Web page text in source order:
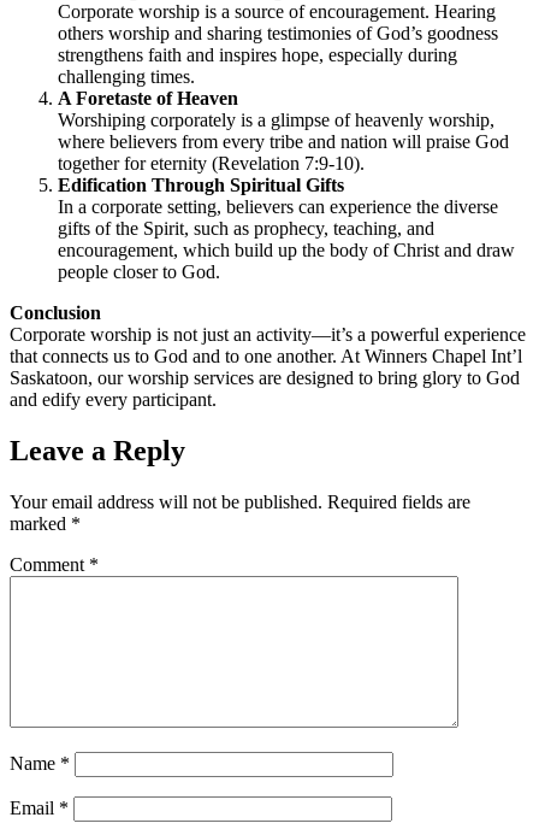
Corporate worship is a source of encouragement. Hearing
others worship and sharing testimonies of God’s goodness
strengthens faith and inspires hope, especially during
challenging times.
A Foretaste of Heaven
Worshiping corporately is a glimpse of heavenly worship,
where believers from every tribe and nation will praise God
together for eternity (Revelation 7:9-10).
Edification Through Spiritual Gifts
In a corporate setting, believers can experience the diverse
gifts of the Spirit, such as prophecy, teaching, and
encouragement, which build up the body of Christ and draw
people closer to God.
Conclusion
Corporate worship is not just an activity—it’s a powerful experience
that connects us to God and to one another. At Winners Chapel Int’l
Saskatoon, our worship services are designed to bring glory to God
and edify every participant.
Leave a Reply
Your email address will not be published. Required fields are
marked *
Comment *
Name *
Email *